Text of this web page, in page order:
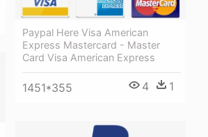
Paypal Here Visa American
Express Mastercard - Master
Card Visa American Express
1451*355 4 1